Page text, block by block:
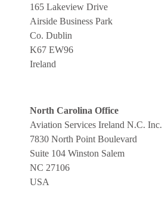
165 Lakeview Drive
Airside Business Park
Co. Dublin
K67 EW96
Ireland
North Carolina Office
Aviation Services Ireland N.C. Inc.
7830 North Point Boulevard
Suite 104 Winston Salem
NC 27106
USA